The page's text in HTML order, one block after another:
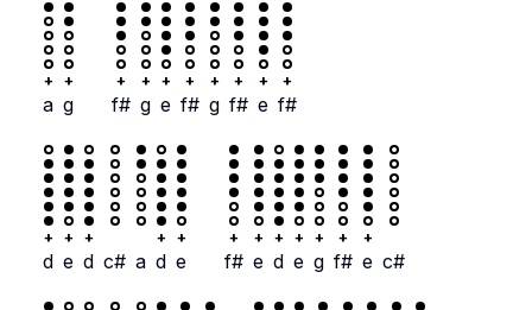
+
a
+
g
+
f#
+
g
+
e
+
f#
+
g
+
f#
+
e
+
f#
+
d
+
e
+
d c# a
+
d
+
e
+
f#
+
e
+
d
+
e
+
g
+
f#
+
e c#